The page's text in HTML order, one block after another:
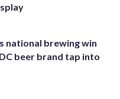
national brewing win
beer brand tap into